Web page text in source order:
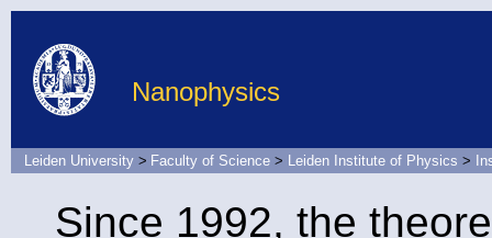
Nanophysics
Leiden University > Faculty of Science > Leiden Institute of Physics >
Since 1992, the